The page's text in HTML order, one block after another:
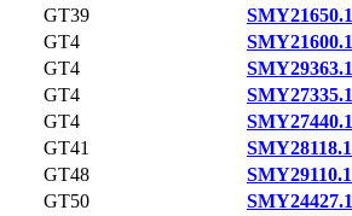
GT39
SMY21650.1
GT4
SMY21600.1
GT4
SMY29363.1
GT4
SMY27335.1
GT4
SMY27440.1
GT41
SMY28118.1
GT48
SMY29110.1
GT50
SMY24427.1